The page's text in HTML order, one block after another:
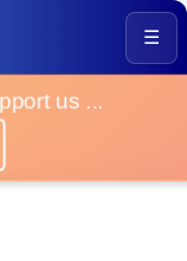
☰
us ...